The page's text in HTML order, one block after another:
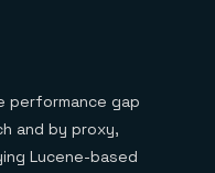
performance gap
and by proxy,
Lucene-based